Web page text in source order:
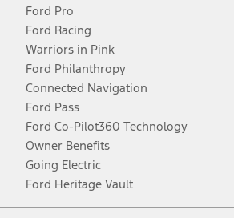
Ford Pro
Ford Racing
Warriors in Pink
Ford Philanthropy
Connected Navigation
Ford Pass
Ford Co-Pilot360 Technology
Owner Benefits
Going Electric
Ford Heritage Vault
Facebook
TwitterYoutubeInstagram
Threads
TikTok